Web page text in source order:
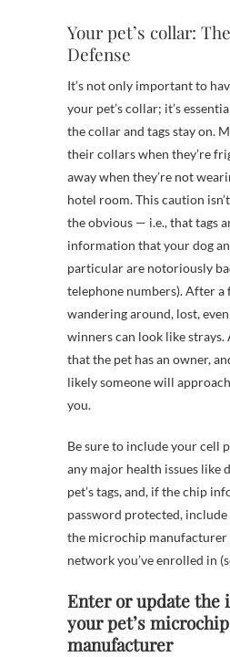
Your pet’s collar:
Defense
It’s not only important to
your pet’s collar; it’s
the collar and tags stay on.
their collars when they’re
away when they’re not
hotel room. This caution
the obvious — i.e., that tags
information that your dog
particular are notoriously
telephone numbers). After a
wandering around, lost,
winners can look like
that the pet has an owner,
likely someone will
you.
Be sure to include your cell
any major health issues like
pet’s tags, and, if the chip
password protected,
the microchip manufacturer
network you’ve enrolled in
Enter or update the
your pet’s
manufacturer